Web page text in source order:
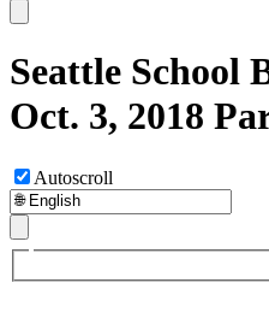
Seattle School
Oct. 3, 2018
Autoscroll